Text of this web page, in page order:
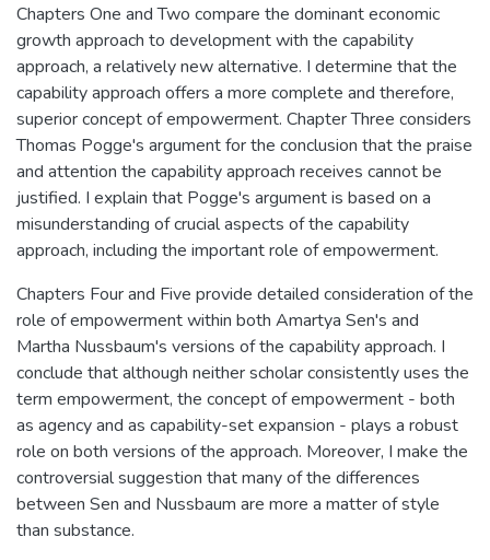
Chapters One and Two compare the dominant economic
growth approach to development with the capability
approach, a relatively new alternative. I determine that the
capability approach offers a more complete and therefore,
superior concept of empowerment. Chapter Three considers
Thomas Pogge's argument for the conclusion that the praise
and attention the capability approach receives cannot be
justified. I explain that Pogge's argument is based on a
misunderstanding of crucial aspects of the capability
approach, including the important role of empowerment.
Chapters Four and Five provide detailed consideration of the
role of empowerment within both Amartya Sen's and
Martha Nussbaum's versions of the capability approach. I
conclude that although neither scholar consistently uses the
term empowerment, the concept of empowerment - both
as agency and as capability-set expansion - plays a robust
role on both versions of the approach. Moreover, I make the
controversial suggestion that many of the differences
between Sen and Nussbaum are more a matter of style
than substance.